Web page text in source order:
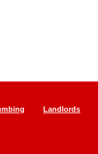
Landlords